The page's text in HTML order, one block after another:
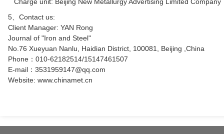
5、Contact us:
Client Manager: YAN Rong
Journal of "Iron and Steel"
No.76 Xueyuan Nanlu, Haidian District, 100081, Beijing ,China
Phone：010-62182514/15147461507
E-mail：3531959147@qq.com
Website: www.chinamet.cn